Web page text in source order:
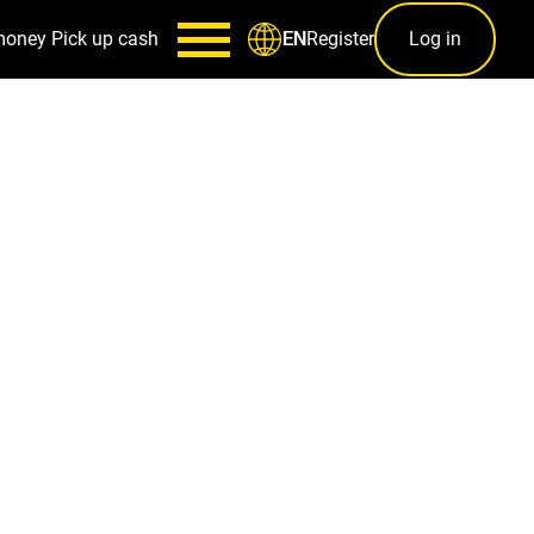
Pick up cash ENRegister Log in